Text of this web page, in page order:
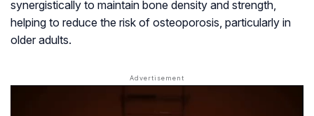
synergistically to maintain bone density and strength,
helping to reduce the risk of osteoporosis, particularly in
older adults.